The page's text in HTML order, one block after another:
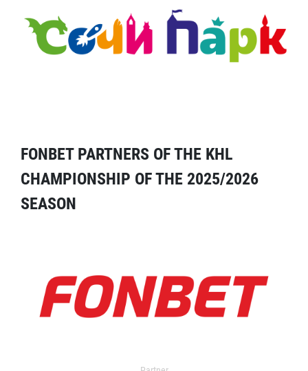
FONBET PARTNERS OF THE KHL
CHAMPIONSHIP OF THE 2025/2026
SEASON